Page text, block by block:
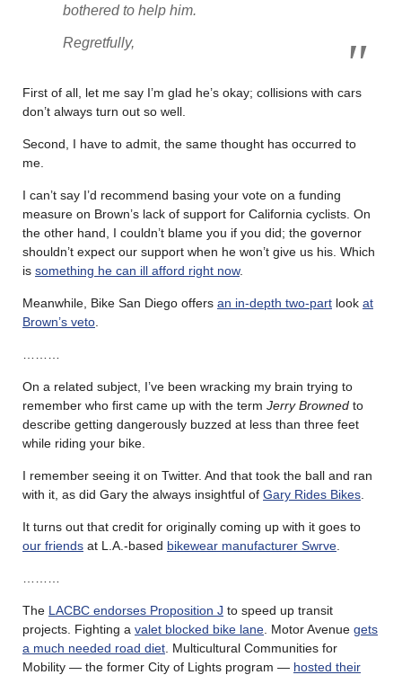
bothered to help him.
Regretfully,
First of all, let me say I’m glad he’s okay; collisions with cars
don’t always turn out so well.
Second, I have to admit, the same thought has occurred to
me.
I can’t say I’d recommend basing your vote on a funding
measure on Brown’s lack of support for California cyclists. On
the other hand, I couldn’t blame you if you did; the governor
shouldn’t expect our support when he won’t give us his. Which
is something he can ill afford right now.
Meanwhile, Bike San Diego offers an in-depth two-part look at
Brown’s veto
On a related subject, I’ve been wracking my brain trying to
remember who first came up with the term Jerry Browned to
describe getting dangerously buzzed at less than three feet
while riding your bike.
I remember seeing it on Twitter. And that took the ball and ran
with it, as did Gary the always insightful of Gary Rides Bikes
It turns out that credit for originally coming up with it goes to
our friends at L.A.-based bikewear manufacturer Swrve
The LACBC endorses Proposition J to speed up transit
projects. Fighting a valet blocked bike lane . Motor Avenue gets
a much needed road diet . Multicultural Communities for
Mobility — the former City of Lights program — hosted their